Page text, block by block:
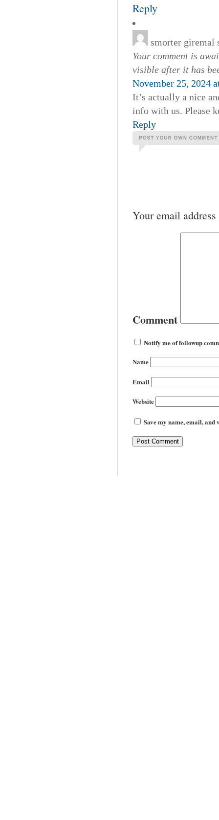
Reply
smorter giremal
Your comment is
visible after it has
November 25, 2024
It’s actually a nice
info with us. Please
Reply
Your email
Comment
Notify me of followup
Name
Email
Website
Save my name, email,